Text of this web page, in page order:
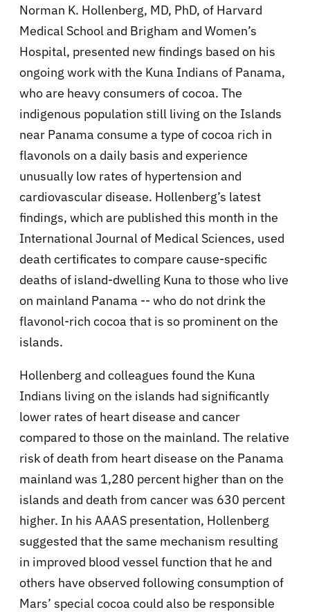
Norman K. Hollenberg, MD, PhD, of Harvard
Medical School and Brigham and Women’s
Hospital, presented new findings based on his
ongoing work with the Kuna Indians of Panama,
who are heavy consumers of cocoa. The
indigenous population still living on the Islands
near Panama consume a type of cocoa rich in
flavonols on a daily basis and experience
unusually low rates of hypertension and
cardiovascular disease. Hollenberg’s latest
findings, which are published this month in the
International Journal of Medical Sciences, used
death certificates to compare cause-specific
deaths of island-dwelling Kuna to those who live
on mainland Panama -- who do not drink the
flavonol-rich cocoa that is so prominent on the
islands.
Hollenberg and colleagues found the Kuna
Indians living on the islands had significantly
lower rates of heart disease and cancer
compared to those on the mainland. The relative
risk of death from heart disease on the Panama
mainland was 1,280 percent higher than on the
islands and death from cancer was 630 percent
higher. In his AAAS presentation, Hollenberg
suggested that the same mechanism resulting
in improved blood vessel function that he and
others have observed following consumption of
Mars’ special cocoa could also be responsible